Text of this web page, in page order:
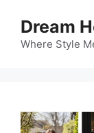
content
Dream
Where Style